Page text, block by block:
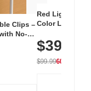
Clips –
No-
Red Light
Color LED
with 240 LEDs
$39.99
$99.9960% OFF